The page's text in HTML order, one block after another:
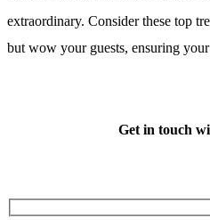
extraordinary. Consider these top
but wow your guests, ensuring
Get in touch